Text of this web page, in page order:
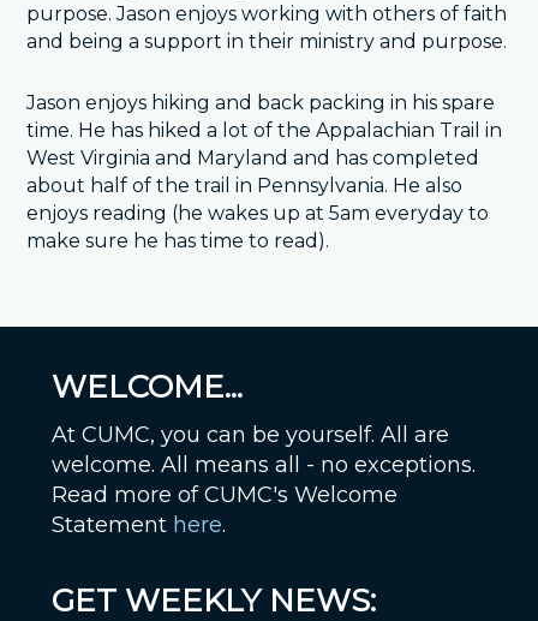
purpose. Jason enjoys working with others of faith
and being a support in their ministry and purpose.
Jason enjoys hiking and back packing in his spare
time. He has hiked a lot of the Appalachian Trail in
West Virginia and Maryland and has completed
about half of the trail in Pennsylvania. He also
enjoys reading (he wakes up at 5am everyday to
make sure he has time to read).
WELCOME...
At CUMC, you can be yourself. All are
welcome. All means all - no exceptions.
Read more of CUMC's Welcome
Statement here.
GET WEEKLY NEWS: